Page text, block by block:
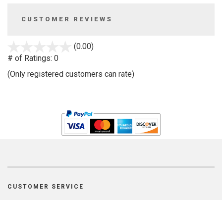
CUSTOMER REVIEWS
(0.00)
5
# of Ratings: 0
(Only registered customers can rate)
CUSTOMER SERVICE